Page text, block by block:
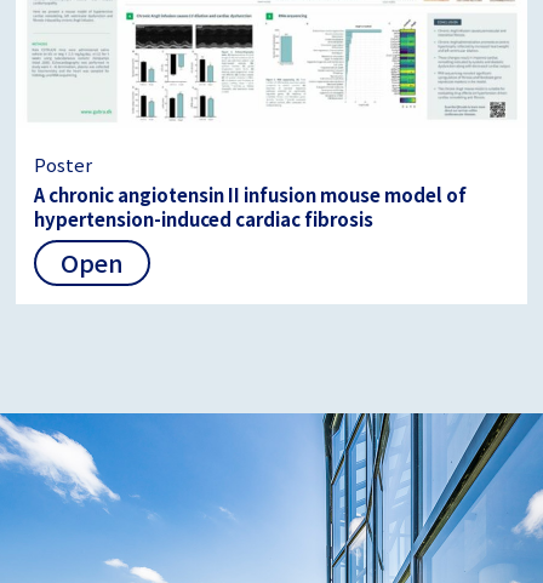
Poster
A chronic angiotensin II infusion mouse model of
hypertension-induced cardiac fibrosis
Open